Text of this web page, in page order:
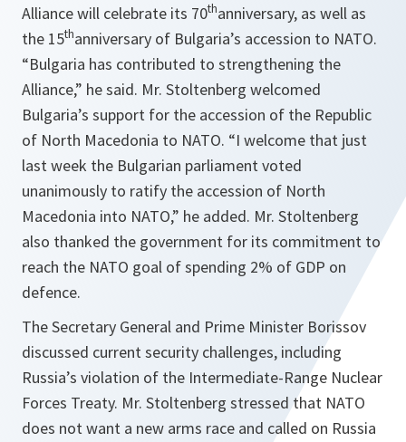
Alliance will celebrate its 70thanniversary, as well as
the 15thanniversary of Bulgaria’s accession to NATO.
“Bulgaria has contributed to strengthening the
Alliance,” he said. Mr. Stoltenberg welcomed
Bulgaria’s support for the accession of the Republic
of North Macedonia to NATO. “I welcome that just
last week the Bulgarian parliament voted
unanimously to ratify the accession of North
Macedonia into NATO,” he added. Mr. Stoltenberg
also thanked the government for its commitment to
reach the NATO goal of spending 2% of GDP on
defence.
The Secretary General and Prime Minister Borissov
discussed current security challenges, including
Russia’s violation of the Intermediate-Range Nuclear
Forces Treaty. Mr. Stoltenberg stressed that NATO
does not want a new arms race and called on Russia